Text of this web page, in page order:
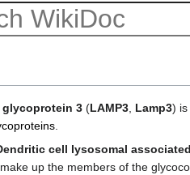
glycoprotein 3 (LAMP3, Lamp3) is
.
cell lysosomal
up the members of the